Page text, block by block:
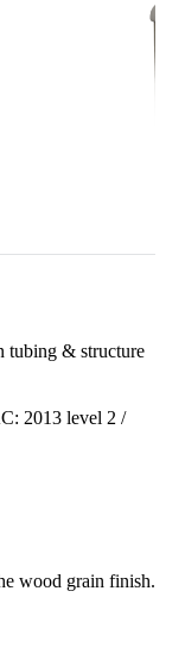
tubing & structure
2013 level 2 /
wood grain finish.